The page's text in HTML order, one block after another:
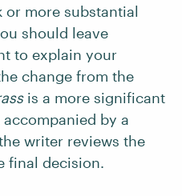
more substantial
should leave
to explain your
change from the
is a more significant
by a
writer reviews the
final decision.